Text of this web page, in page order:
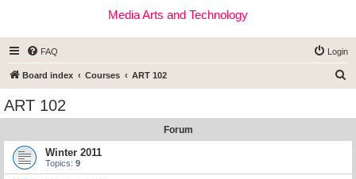
Media Arts and Technology
FAQ Login
Board index Courses ART 102
ART 102
Forum
Winter 2011
Topics: 9